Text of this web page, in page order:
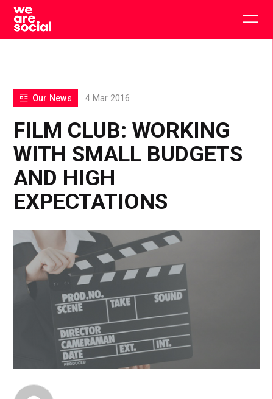
Skip
content
FILM CLUB: WORKING
WITH SMALL BUDGETS
AND HIGH
EXPECTATIONS
Our News 4 Mar 2016